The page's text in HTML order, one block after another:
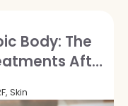
Body: The
After
Skin